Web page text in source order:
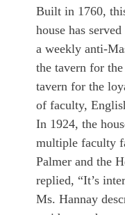
Built in 1760,
house has
a weekly anti-
the tavern for
tavern for the
of faculty,
In 1924, the
multiple faculty
Palmer and the
replied, “It’s
Ms. Hannay